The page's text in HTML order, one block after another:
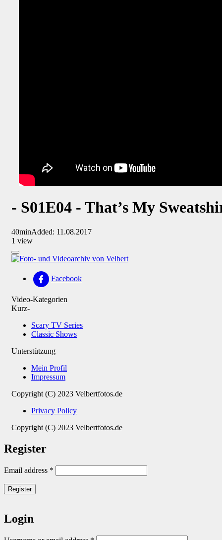
- S01E04 - That’s My
40minAdded: 11.08.2017
1 view
Facebook
Video-Kategorien
Kurz-
Scary TV Series
Classic Shows
Unterstützung
Mein Profil
Impressum
Copyright (C) 2023 Velbertfotos.de
Privacy Policy
Copyright (C) 2023 Velbertfotos.de
Register
Email address *
Register
Login